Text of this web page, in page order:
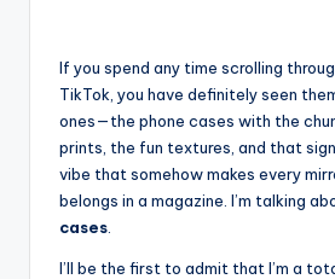
If you spend any time scrolling
TikTok, you have definitely seen
ones—the phone cases with the
prints, the fun textures, and that
vibe that somehow makes every
belongs in a magazine. I’m talking
cases
I’ll be the first to admit that I’m a